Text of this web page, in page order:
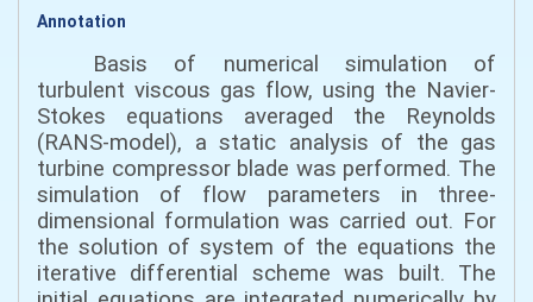
Annotation
Basis of numerical simulation of
turbulent viscous gas flow, using the Navier-
Stokes equations averaged the Reynolds
(RANS-model), a static analysis of the gas
turbine compressor blade was performed. The
simulation of flow parameters in three-
dimensional formulation was carried out. For
the solution of system of the equations the
iterative differential scheme was built. The